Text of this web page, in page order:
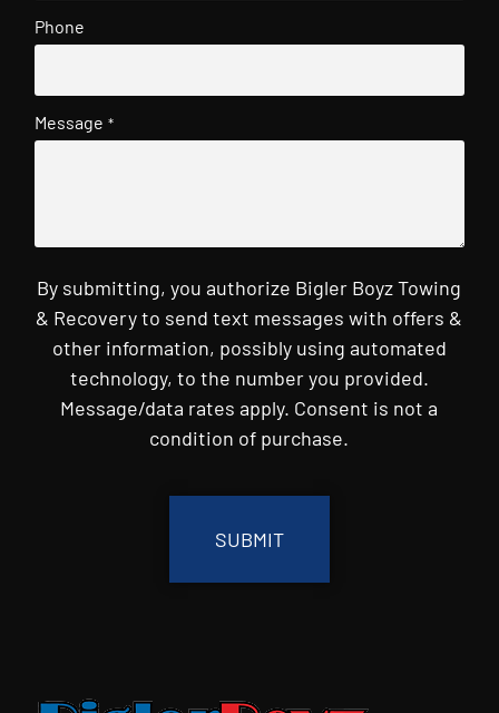
Phone
Message *
By submitting, you authorize Bigler Boyz Towing
& Recovery to send text messages with offers &
other information, possibly using automated
technology, to the number you provided.
Message/data rates apply. Consent is not a
condition of purchase.